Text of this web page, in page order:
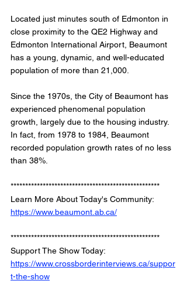
Located just minutes south of Edmonton in
close proximity to the QE2 Highway and
Edmonton International Airport, Beaumont
has a young, dynamic, and well-educated
population of more than 21,000.
Since the 1970s, the City of Beaumont has
experienced phenomenal population
growth, largely due to the housing industry.
In fact, from 1978 to 1984, Beaumont
recorded population growth rates of no less
than 38%.
***************************************************
Learn More About Today's Community:
https://www.beaumont.ab.ca/
***************************************************
Support The Show Today:
https://www.crossborderinterviews.ca/suppor
t-the-show